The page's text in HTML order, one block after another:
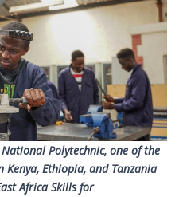
Polytechnic, one of the
Ethiopia, and Tanzania
Africa Skills for